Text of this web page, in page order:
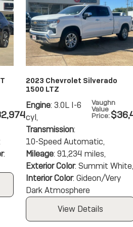
:
2023 Chevrolet Silverado
1500 LTZ
Vaughn
Value
Price:
Engine: 3.0L I-6
cyl,
Transmission:
10-Speed Automatic,
Mileage: 91,234 miles,
Exterior Color: Summit White,
Interior Color: Gideon/Very
Dark Atmosphere
View Details